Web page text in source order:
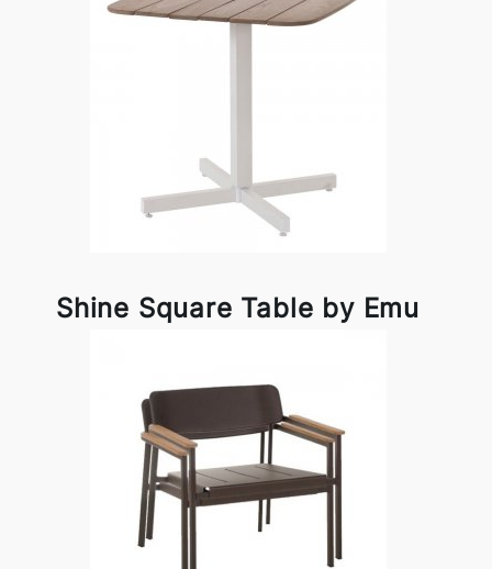
Shine Square Table by Emu